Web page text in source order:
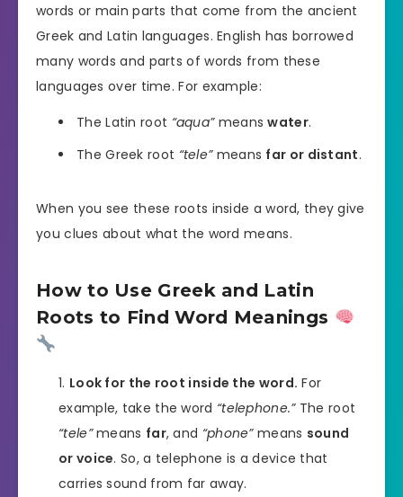
words or main parts that come from the ancient
Greek and Latin languages. English has borrowed
many words and parts of words from these
languages over time. For example:
The Latin root “aqua”meanswater.
The Greek root “tele”means far or distant.
When you see these roots inside a word, they give
you clues about what the word means.
How to Use Greek and Latin
Roots to Find Word Meanings
Look for the root inside the word. For
example, take the word “telephone.”The root
“tele”means far, and “phone”means sound
or voice. So, a telephone is a device that
carries sound from far away.